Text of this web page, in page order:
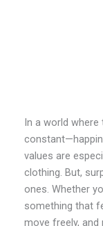
In a world
values are
clothing. But,
ones. Whether
something that
move freely, and